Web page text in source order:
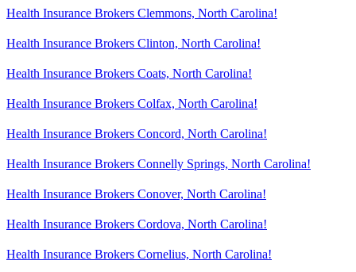
Health Insurance Brokers Clemmons, North Carolina!
Health Insurance Brokers Clinton, North Carolina!
Health Insurance Brokers Coats, North Carolina!
Health Insurance Brokers Colfax, North Carolina!
Health Insurance Brokers Concord, North Carolina!
Health Insurance Brokers Connelly Springs, North Carolina!
Health Insurance Brokers Conover, North Carolina!
Health Insurance Brokers Cordova, North Carolina!
Health Insurance Brokers Cornelius, North Carolina!